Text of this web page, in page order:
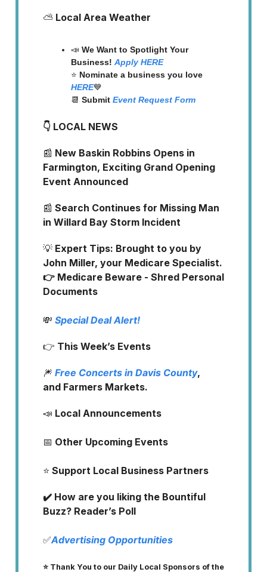
⛅ Local Area Weather
📣 We Want to Spotlight Your
Business! Apply HERE
⭐️ Nominate a business you love
HERE💙
📆 Submit Event Request Form
👇 LOCAL NEWS
📰 New Baskin Robbins Opens in
Farmington, Exciting Grand Opening
Event Announced
📰 Search Continues for Missing Man
in Willard Bay Storm Incident
💡 Expert Tips: Brought to you by
John Miller, your Medicare Specialist.
👉 Medicare Beware - Shred Personal
Documents
💸 Special Deal Alert!
👉 This Week’s Events
🎆 Free Concerts in Davis County,
and Farmers Markets.
📣 Local Announcements
📅 Other Upcoming Events
⭐️ Support Local Business Partners
✔️ How are you liking the Bountiful
Buzz? Reader’s Poll
✅Advertising Opportunities
⭐️ Thank You to our Daily Local Sponsors of the